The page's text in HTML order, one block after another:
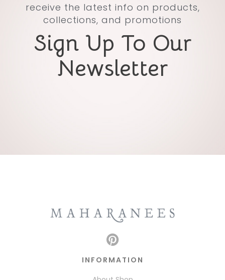
receive the latest info on products,
collections, and promotions
Sign Up To Our
Newsletter
INFORMATION